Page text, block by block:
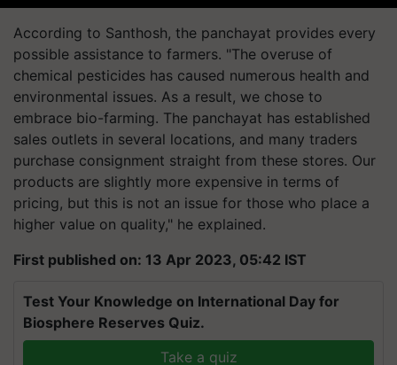
According to Santhosh, the panchayat provides every
possible assistance to farmers. "The overuse of
chemical pesticides has caused numerous health and
environmental issues. As a result, we chose to
embrace bio-farming. The panchayat has established
sales outlets in several locations, and many traders
purchase consignment straight from these stores. Our
products are slightly more expensive in terms of
pricing, but this is not an issue for those who place a
higher value on quality," he explained.
First published on: 13 Apr 2023, 05:42 IST
Test Your Knowledge on International Day for
Biosphere Reserves Quiz.
Take a quiz